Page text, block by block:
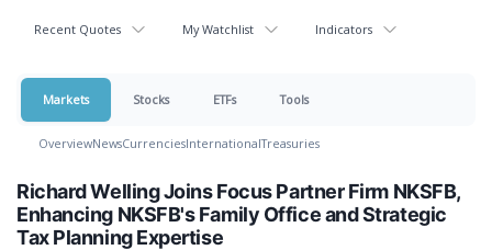
Recent Quotes My Watchlist Indicators
Markets Stocks ETFs Tools
OverviewNewsCurrenciesInternationalTreasuries
Richard Welling Joins Focus Partner Firm NKSFB,
Enhancing NKSFB's Family Office and Strategic
Tax Planning Expertise